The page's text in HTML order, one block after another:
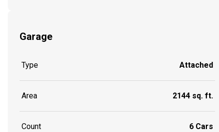
Garage
Type Attached
Area 2144 sq. ft.
Count 6 Cars